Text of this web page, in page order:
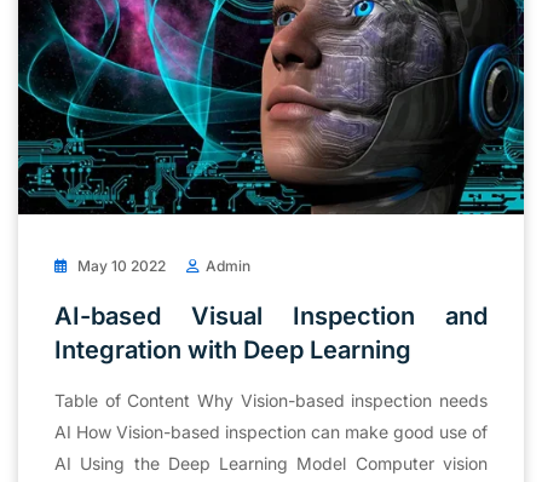
May 10 2022 Admin
AI-based Visual Inspection and
Integration with Deep Learning
Table of Content Why Vision-based inspection needs
AI How Vision-based inspection can make good use of
AI Using the Deep Learning Model Computer vision